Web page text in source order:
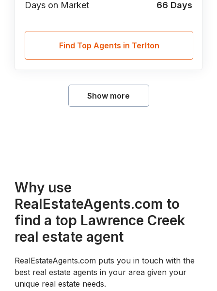
Days on Market 66 Days
Find Top Agents in Terlton
Show more
Why use
RealEstateAgents.com to
find a top Lawrence Creek
real estate agent
RealEstateAgents.com puts you in touch with the
best real estate agents in your area given your
unique real estate needs.